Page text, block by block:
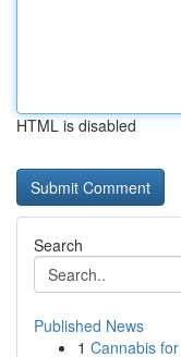
HTML is disabled
Search
Published News
1 Cannabis